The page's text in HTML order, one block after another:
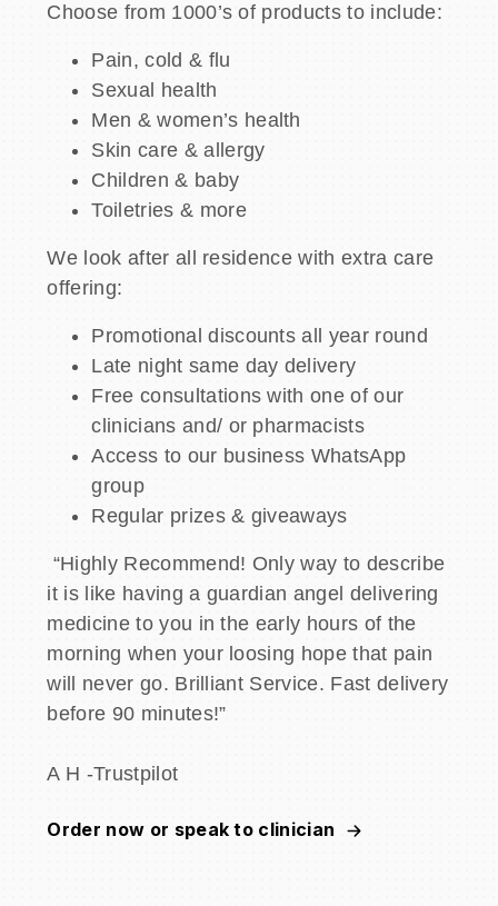
Choose from 1000’s of products to include:
Pain, cold & flu
Sexual health
Men & women’s health
Skin care & allergy
Children & baby
Toiletries & more
We look after all residence with extra care
offering:
Promotional discounts all year round
Late night same day delivery
Free consultations with one of our
clinicians and/ or pharmacists
Access to our business WhatsApp
group
Regular prizes & giveaways
“Highly Recommend! Only way to describe
it is like having a guardian angel delivering
medicine to you in the early hours of the
morning when your loosing hope that pain
will never go. Brilliant Service. Fast delivery
before 90 minutes!”
A H -Trustpilot
Order now or speak to clinician